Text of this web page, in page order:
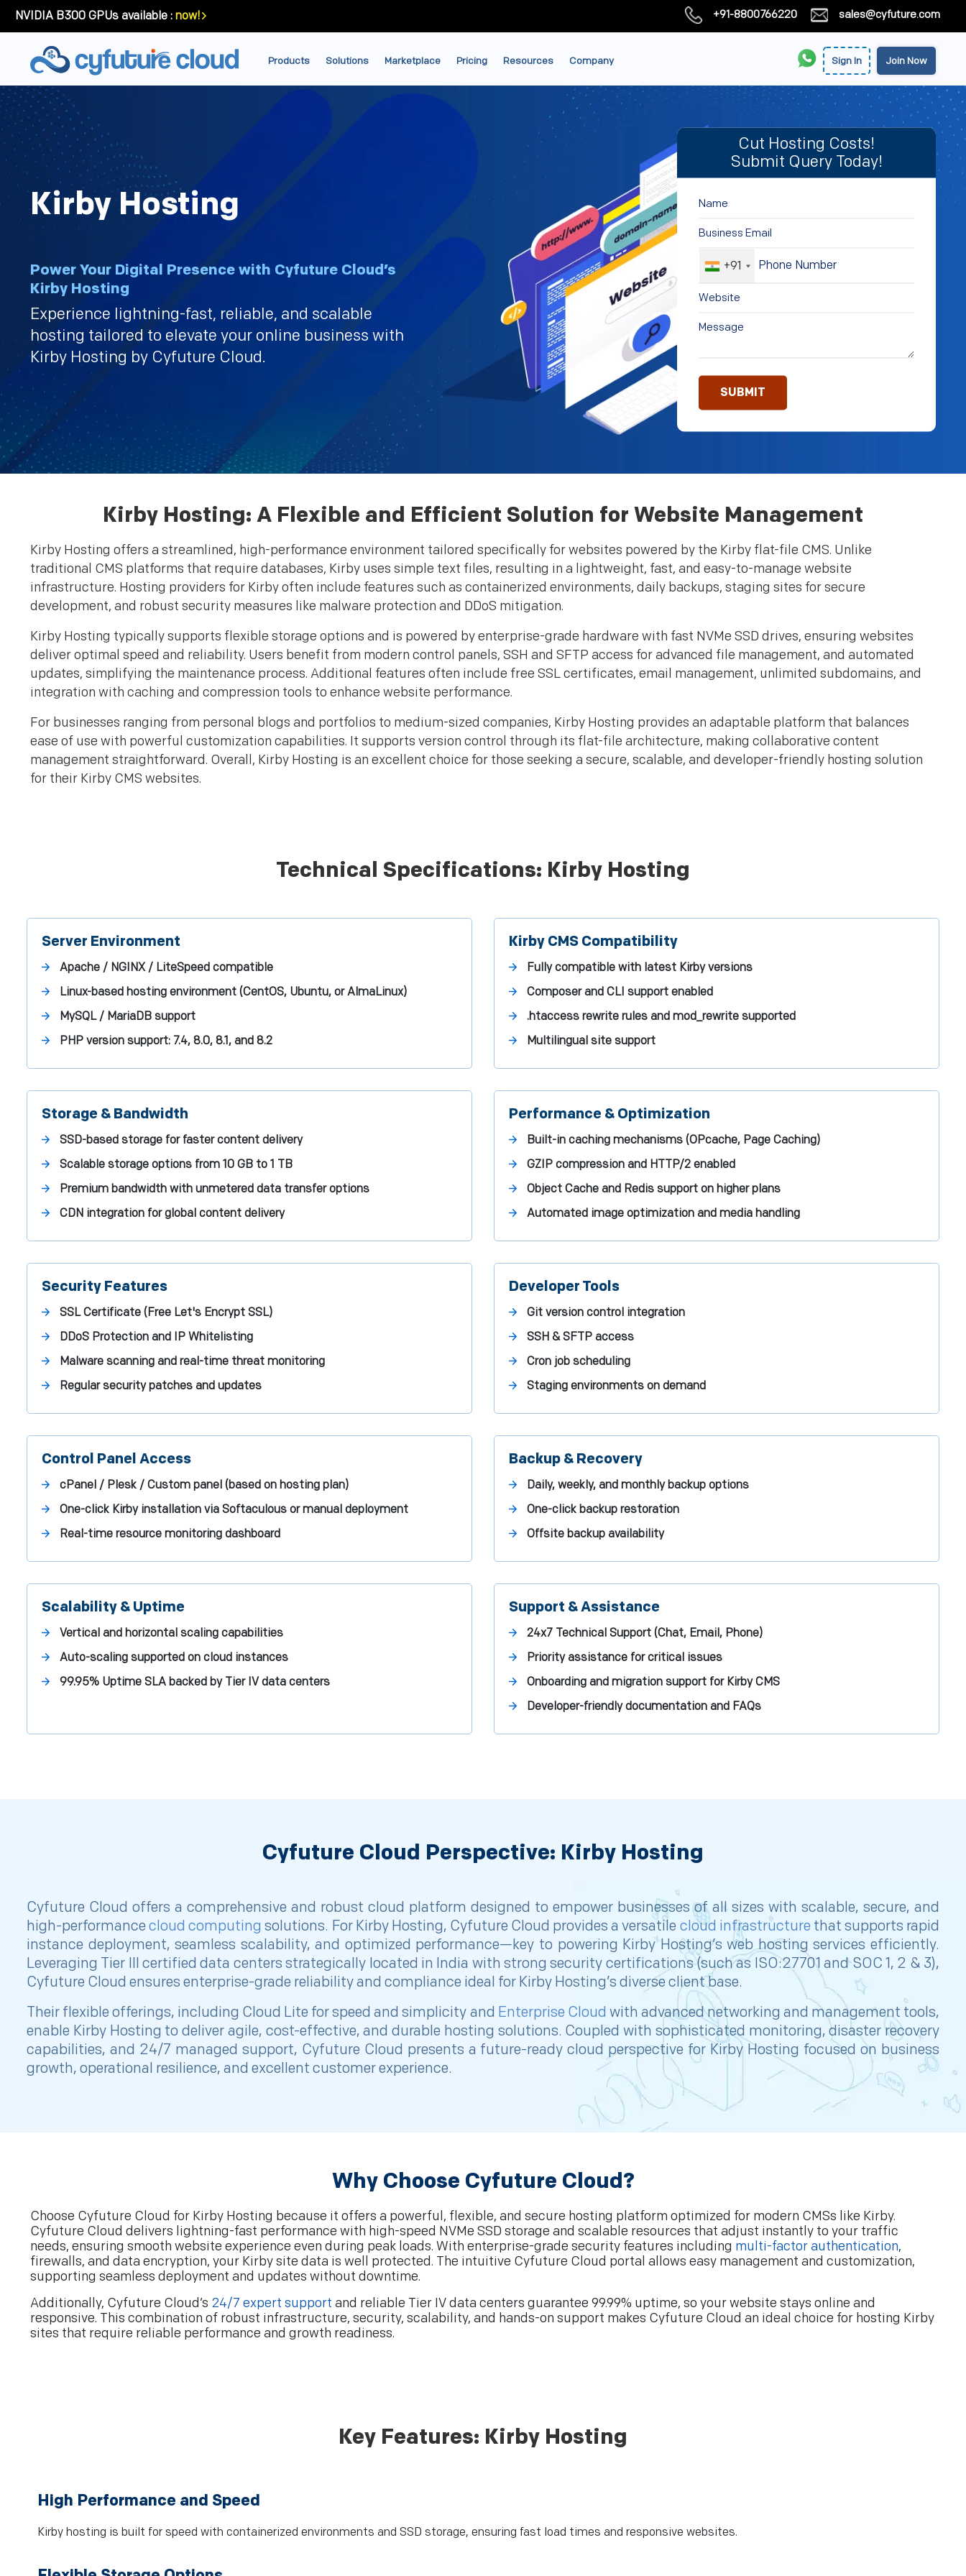
NVIDIA B300 GPUs available : now! +91-8800766220 sales@cyfuture.com
Products Solutions Marketplace Pricing Resources Company Sign In Join Now
Kirby Hosting
Power Your Digital Presence with Cyfuture Cloud’s
Kirby Hosting
Experience lightning-fast, reliable, and scalable
hosting tailored to elevate your online business with
Kirby Hosting by Cyfuture Cloud.
Cut Hosting Costs!
Submit Query Today!
+91
Kirby Hosting: A Flexible and Efficient Solution for Website Management
Kirby Hosting offers a streamlined, high-performance environment tailored specifically for websites powered by the Kirby flat-file CMS. Unlike
traditional CMS platforms that require databases, Kirby uses simple text files, resulting in a lightweight, fast, and easy-to-manage website
infrastructure. Hosting providers for Kirby often include features such as containerized environments, daily backups, staging sites for secure
development, and robust security measures like malware protection and DDoS mitigation.
Kirby Hosting typically supports flexible storage options and is powered by enterprise-grade hardware with fast NVMe SSD drives, ensuring websites
deliver optimal speed and reliability. Users benefit from modern control panels, SSH and SFTP access for advanced file management, and automated
updates, simplifying the maintenance process. Additional features often include free SSL certificates, email management, unlimited subdomains, and
integration with caching and compression tools to enhance website performance.
For businesses ranging from personal blogs and portfolios to medium-sized companies, Kirby Hosting provides an adaptable platform that balances
ease of use with powerful customization capabilities. It supports version control through its flat-file architecture, making collaborative content
management straightforward. Overall, Kirby Hosting is an excellent choice for those seeking a secure, scalable, and developer-friendly hosting solution
for their Kirby CMS websites.
Technical Specifications: Kirby Hosting
Server Environment
Apache / NGINX / LiteSpeed compatible
Linux-based hosting environment (CentOS, Ubuntu, or AlmaLinux)
MySQL / MariaDB support
PHP version support: 7.4, 8.0, 8.1, and 8.2
Kirby CMS Compatibility
Fully compatible with latest Kirby versions
Composer and CLI support enabled
.htaccess rewrite rules and mod_rewrite supported
Multilingual site support
Storage & Bandwidth
SSD-based storage for faster content delivery
Scalable storage options from 10 GB to 1 TB
Premium bandwidth with unmetered data transfer options
CDN integration for global content delivery
Performance & Optimization
Built-in caching mechanisms (OPcache, Page Caching)
GZIP compression and HTTP/2 enabled
Object Cache and Redis support on higher plans
Automated image optimization and media handling
Security Features
SSL Certificate (Free Let's Encrypt SSL)
DDoS Protection and IP Whitelisting
Malware scanning and real-time threat monitoring
Regular security patches and updates
Developer Tools
Git version control integration
SSH & SFTP access
Cron job scheduling
Staging environments on demand
Control Panel Access
cPanel / Plesk / Custom panel (based on hosting plan)
One-click Kirby installation via Softaculous or manual deployment
Real-time resource monitoring dashboard
Backup & Recovery
Daily, weekly, and monthly backup options
One-click backup restoration
Offsite backup availability
Scalability & Uptime
Vertical and horizontal scaling capabilities
Auto-scaling supported on cloud instances
99.95% Uptime SLA backed by Tier IV data centers
Support & Assistance
24x7 Technical Support (Chat, Email, Phone)
Priority assistance for critical issues
Onboarding and migration support for Kirby CMS
Developer-friendly documentation and FAQs
Cyfuture Cloud Perspective: Kirby Hosting
Cyfuture Cloud offers a comprehensive and robust cloud platform designed to empower businesses of all sizes with scalable, secure, and
high-performancecloud computing solutions. For Kirby Hosting, Cyfuture Cloud provides a versatile cloud infrastructure that supports rapid
instance deployment, seamless scalability, and optimized performance—key to powering Kirby Hosting’s web hosting services efficiently.
Leveraging Tier III certified data centers strategically located in India with strong security certifications (such as ISO:27701 and SOC 1, 2 & 3),
Cyfuture Cloud ensures enterprise-grade reliability and compliance ideal for Kirby Hosting’s diverse client base.
Their flexible offerings, including Cloud Lite for speed and simplicity and Enterprise Cloud with advanced networking and management tools,
enable Kirby Hosting to deliver agile, cost-effective, and durable hosting solutions. Coupled with sophisticated monitoring, disaster recovery
capabilities, and 24/7 managed support, Cyfuture Cloud presents a future-ready cloud perspective for Kirby Hosting focused on business
growth, operational resilience, and excellent customer experience.
Why Choose Cyfuture Cloud?
Choose Cyfuture Cloud for Kirby Hosting because it offers a powerful, flexible, and secure hosting platform optimized for modern CMSs like Kirby.
Cyfuture Cloud delivers lightning-fast performance with high-speed NVMe SSD storage and scalable resources that adjust instantly to your traffic
needs, ensuring smooth website experience even during peak loads. With enterprise-grade security features including multi-factor authentication,
firewalls, and data encryption, your Kirby site data is well protected. The intuitive Cyfuture Cloud portal allows easy management and customization,
supporting seamless deployment and updates without downtime.
Additionally, Cyfuture Cloud’s 24/7 expert support and reliable Tier IV data centers guarantee 99.99% uptime, so your website stays online and
responsive. This combination of robust infrastructure, security, scalability, and hands-on support makes Cyfuture Cloud an ideal choice for hosting Kirby
sites that require reliable performance and growth readiness.
Key Features: Kirby Hosting
High Performance and Speed
Kirby hosting is built for speed with containerized environments and SSD storage, ensuring fast load times and responsive websites.